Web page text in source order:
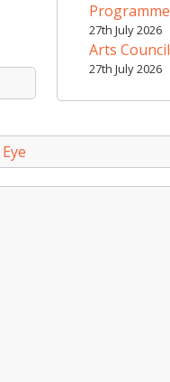
Programme
27th July 2026
Arts
27th July 2026